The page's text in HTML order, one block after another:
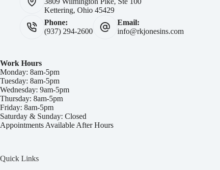
Kettering, Ohio 45429
Phone:
(937) 294-2600
Email:
info@rkjonesins.com
Work Hours
Monday: 8am-5pm
Tuesday: 8am-5pm
Wednesday: 9am-5pm
Thursday: 8am-5pm
Friday: 8am-5pm
Saturday & Sunday: Closed
Appointments Available After Hours
Quick Links